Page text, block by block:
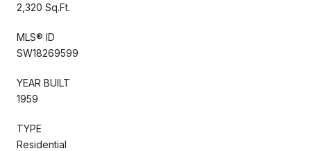
2,320 Sq.Ft.
MLS® ID
SW18269599
YEAR BUILT
1959
TYPE
Residential